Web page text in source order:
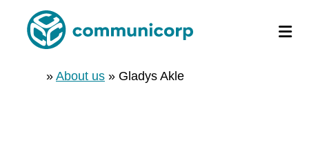
» About us » Gladys Akle